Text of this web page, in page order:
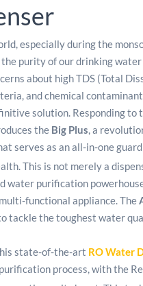
especially during the
purity of our drinking
about high TDS (Total
and chemical
solution. Responding to
the Big Plus, a
serves as an all-in-one
This is not merely a
water purification
functional appliance. The
tackle the toughest water
state-of-the-art RO Water
process, with the